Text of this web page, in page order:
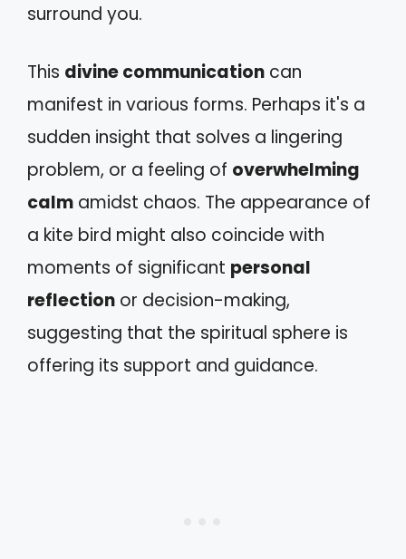
surround you.
This divine communication can
manifest in various forms. Perhaps it's a
sudden insight that solves a lingering
problem, or a feeling of overwhelming
calm amidst chaos. The appearance of
a kite bird might also coincide with
moments of significant personal
reflection or decision-making,
suggesting that the spiritual sphere is
offering its support and guidance.